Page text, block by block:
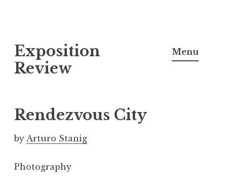
k
i
o
c
o
t
Exposition
Review
Menu
Rendezvous City
by Arturo Stanig
Photography